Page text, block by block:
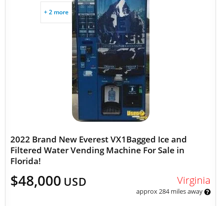
+ 2 more
2022 Brand New Everest VX1Bagged Ice and
Filtered Water Vending Machine For Sale in
Florida!
$48,000 USD Virginia
approx 284 miles away